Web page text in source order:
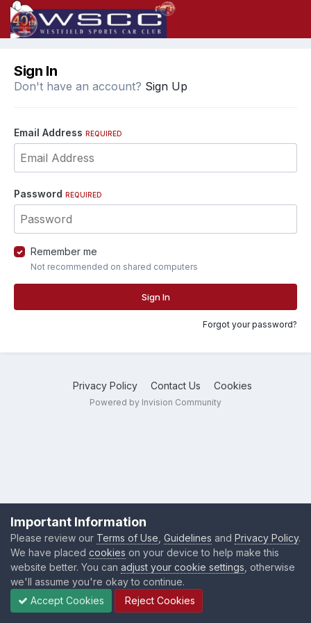
Sign In
Don't have an account? Sign Up
Email Address REQUIRED
Password REQUIRED
Remember me
Not recommended on shared computers
Sign In
Forgot your password?
Privacy Policy Contact Us Cookies
Powered by Invision Community
Important Information
Please review our Terms of Use Guidelines and Privacy Policy.
We have placed cookies on your device to help make this
website better. You can adjust your cookie settings , otherwise
we'll assume you're okay to continue.
Accept Cookies
Reject Cookies